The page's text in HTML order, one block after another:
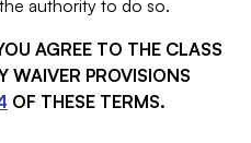
authority to do so.
AGREE TO THE CLASS
WAIVER PROVISIONS
OF THESE TERMS.